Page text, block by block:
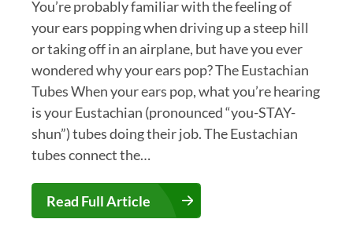
You’re probably familiar with the feeling of
your ears popping when driving up a steep hill
or taking off in an airplane, but have you ever
wondered why your ears pop? The Eustachian
Tubes When your ears pop, what you’re hearing
is your Eustachian (pronounced “you-STAY-
shun”) tubes doing their job. The Eustachian
tubes connect the…
Read Full Article